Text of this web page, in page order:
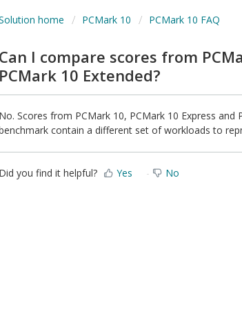
home PCMark 10 PCMark 10 FAQ
Can I compare scores from
PCMark 10 Extended?
No. Scores from PCMark 10, PCMark 10 Express
contain a different set of workloads to
Did you find it helpful? Yes No